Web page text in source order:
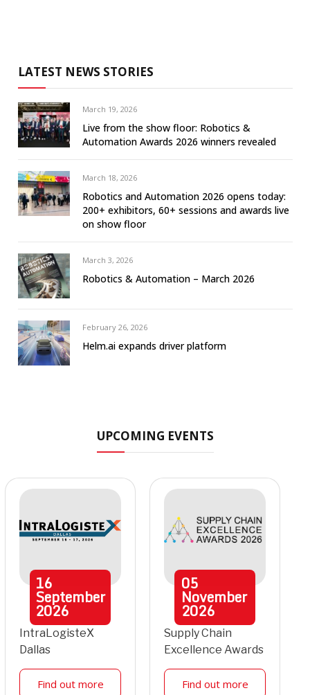
LATEST NEWS STORIES
March 19, 2026
Live from the show floor: Robotics &
Automation Awards 2026 winners revealed
March 18, 2026
Robotics and Automation 2026 opens today:
200+ exhibitors, 60+ sessions and awards live
on show floor
March 3, 2026
Robotics & Automation – March 2026
February 26, 2026
Helm.ai expands driver platform
UPCOMING EVENTS
16
September
2026
IntraLogisteX
Dallas
Find out more
05
November
2026
Supply Chain
Excellence Awards
Find out more